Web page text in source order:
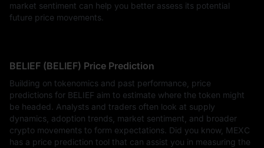
market sentiment can help you better assess its potential
future price movements.
BELIEF (BELIEF) Price Prediction
Building on tokenomics and past performance, price
predictions for BELIEF aim to estimate where the token might
be headed. Analysts and traders often look at supply
dynamics, adoption trends, market sentiment, and broader
crypto movements to form expectations. Did you know, MEXC
has a price prediction tool that can assist you in measuring the